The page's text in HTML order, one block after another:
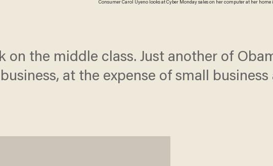
Consumer Carol Uyeno looks at Cyber Monday sales on her computer at her home
on the middle class. Just another of
at the expense of small business